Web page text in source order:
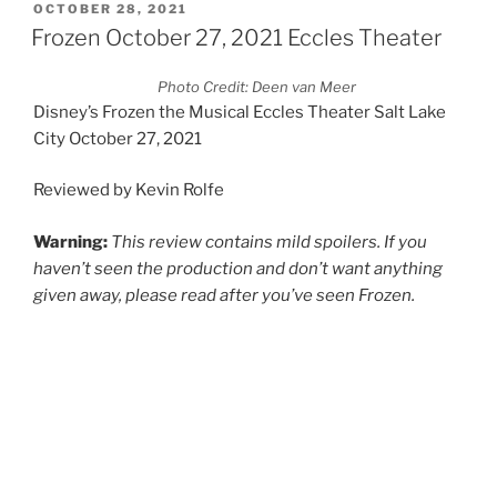
OCTOBER 28, 2021
Frozen October 27, 2021 Eccles Theater
Photo Credit: Deen van Meer
Disney’s Frozen the Musical Eccles Theater Salt Lake
City October 27, 2021
Reviewed by Kevin Rolfe
Warning: This review contains mild spoilers. If you
haven’t seen the production and don’t want anything
given away, please read after you’ve seen Frozen.